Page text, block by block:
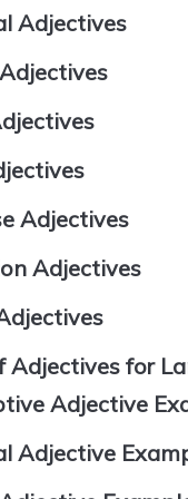
Adjectives
Adjectives
Adjectives
Adjectives for
Adjective
Adjective